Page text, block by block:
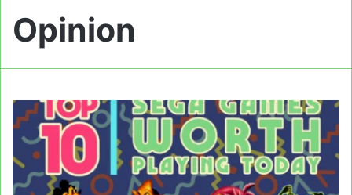
Opinion